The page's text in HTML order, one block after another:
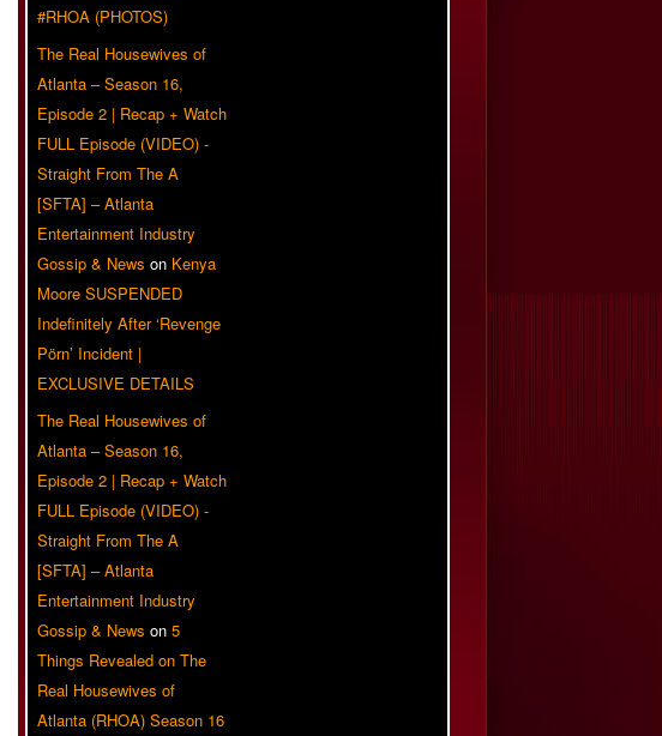
#RHOA (PHOTOS)
The Real Housewives of
Atlanta – Season 16,
Episode 2 | Recap + Watch
FULL Episode (VIDEO) -
Straight From The A
[SFTA] – Atlanta
Entertainment Industry
Gossip & News on Kenya
Moore SUSPENDED
Indefinitely After ‘Revenge
Pörn’ Incident |
EXCLUSIVE DETAILS
The Real Housewives of
Atlanta – Season 16,
Episode 2 | Recap + Watch
FULL Episode (VIDEO) -
Straight From The A
[SFTA] – Atlanta
Entertainment Industry
Gossip & News on 5
Things Revealed on The
Real Housewives of
Atlanta (RHOA) Season 16